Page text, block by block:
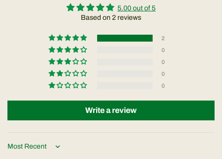
5.00 out of 5
Based on 2 reviews
2
0
0
0
0
Write a review
Sort by